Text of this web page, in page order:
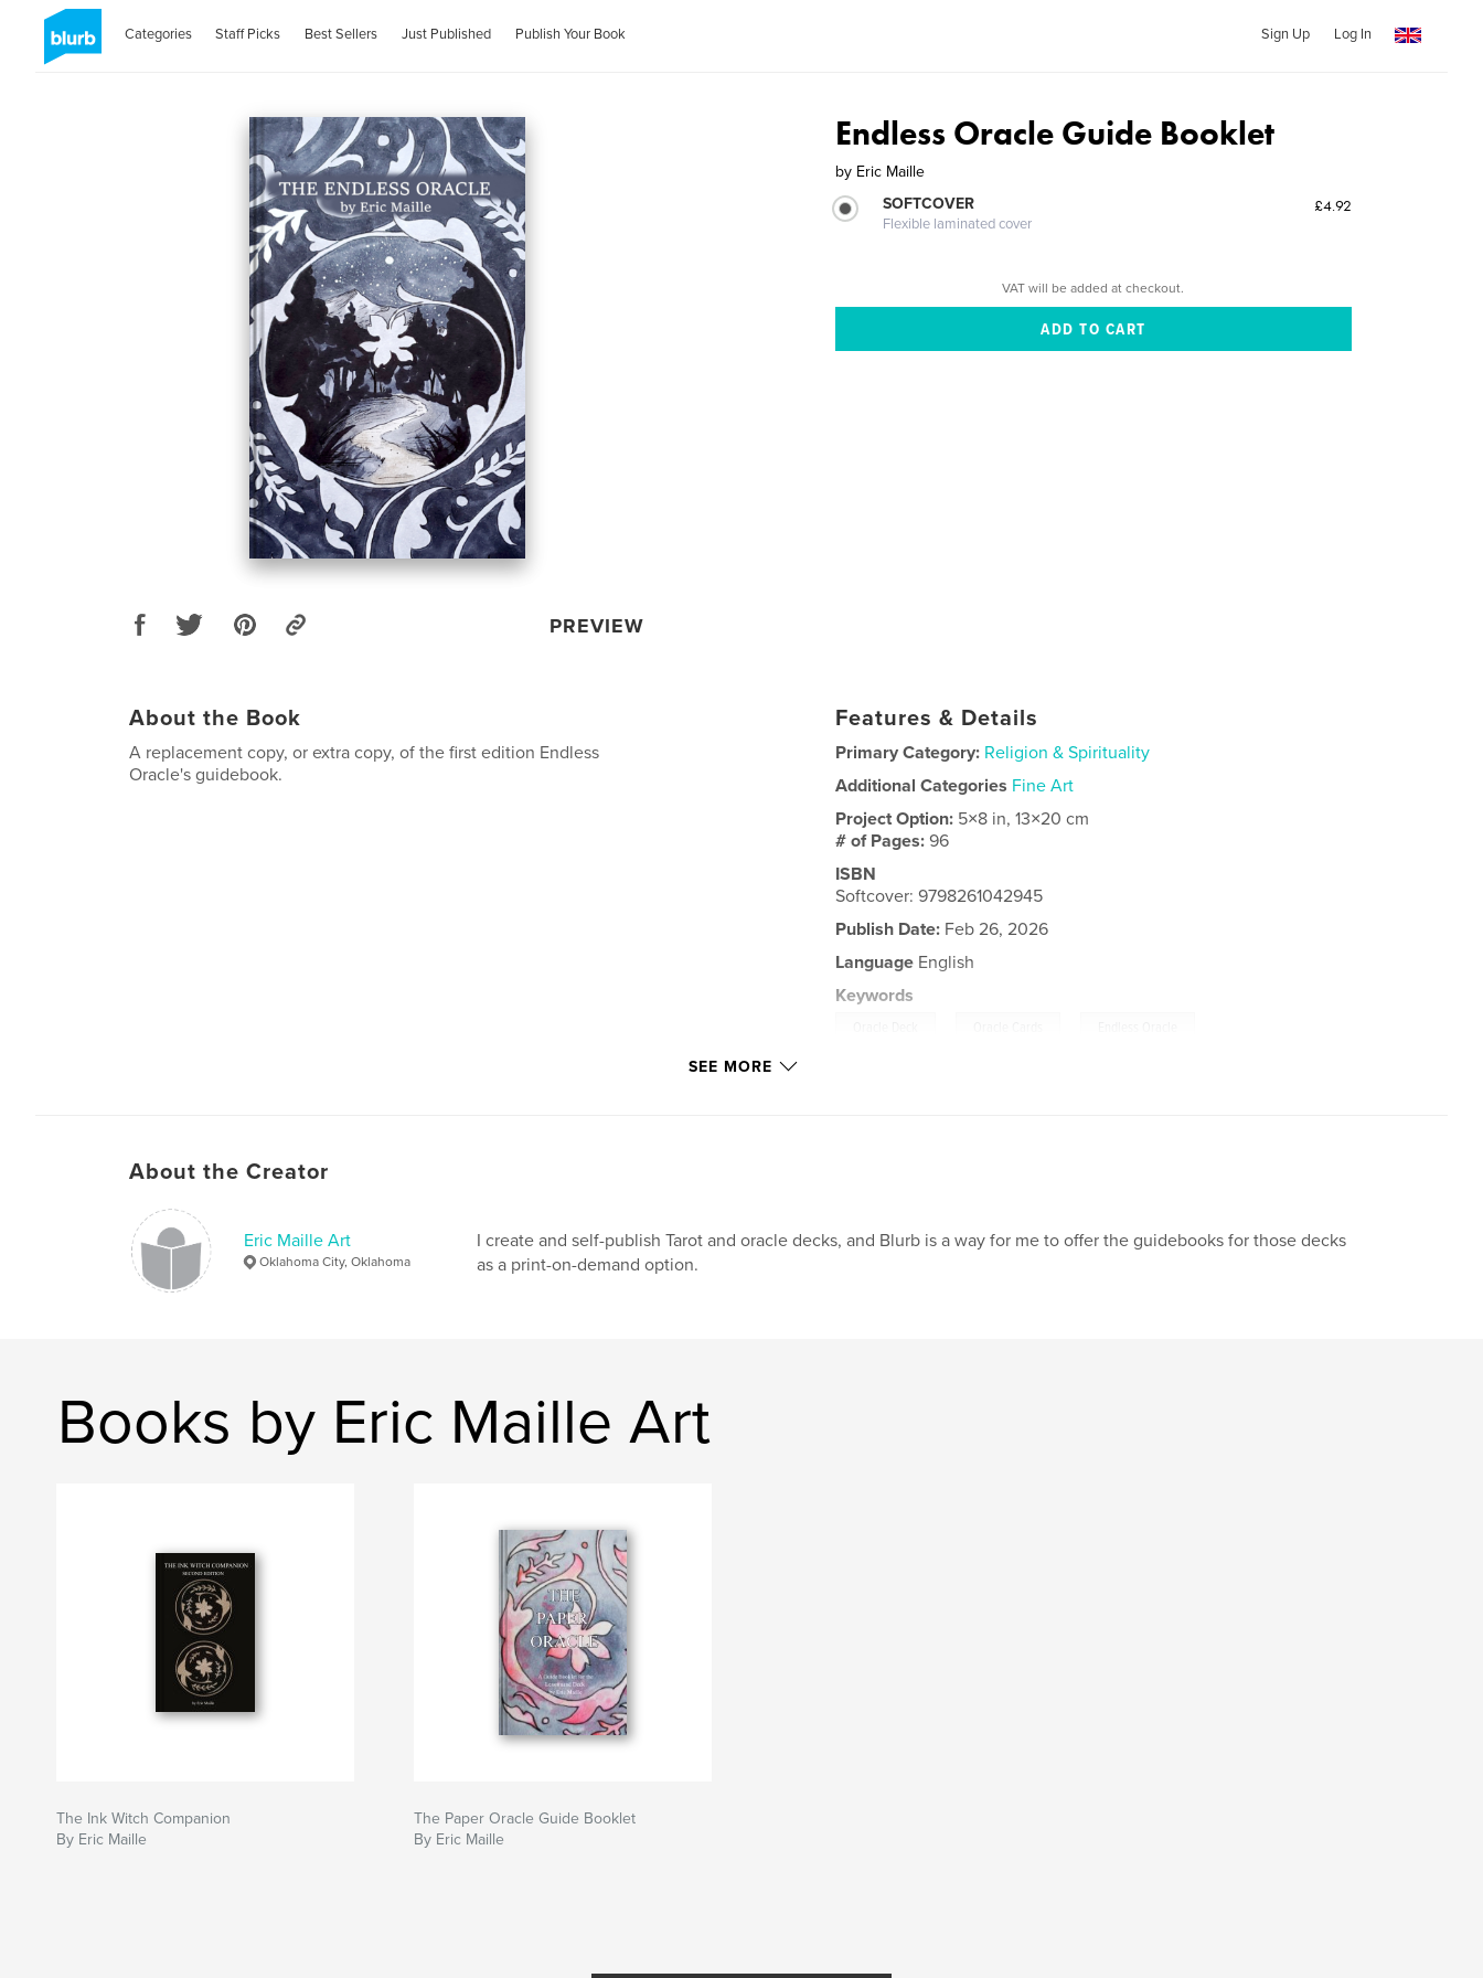
Categories Staff Picks Best Sellers Just Published Publish Your Book Sign Up Log In
PREVIEW
Endless Oracle Guide Booklet
by Eric Maille
SOFTCOVER
Flexible laminated cover
£4.92
VAT will be added at checkout.
About the Book
A replacement copy, or extra copy, of the first edition Endless
Oracle's guidebook.
Features & Details
Primary Category: Religion & Spirituality
Additional Categories Fine Art
Project Option: 5×8 in, 13×20 cm
# of Pages:96
ISBN
Softcover: 9798261042945
Publish Date: Feb 26, 2026
Language English
Keywords
SEE MORE
About the Creator
Eric Maille Art
Oklahoma City, Oklahoma
I create and self-publish Tarot and oracle decks, and Blurb is a way for me to offer the guidebooks for those decks
as a print-on-demand option.
Books by Eric Maille Art
The Ink Witch Companion
By Eric Maille
The Paper Oracle Guide Booklet
By Eric Maille